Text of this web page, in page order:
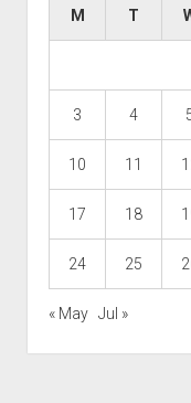
M T
3 4
10 11
17 18
24 25
« May Jul »